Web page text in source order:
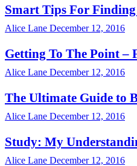
Smart Tips For
Alice Lane December 12, 2016
Getting To The Point –
Alice Lane December 12, 2016
The Ultimate Guide to
Alice Lane December 12, 2016
Study: My
Alice Lane December 12, 2016